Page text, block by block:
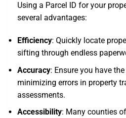
Using a Parcel ID for your
several advantages:
Efficiency: Quickly locate
sifting through endless
Accuracy: Ensure you have
minimizing errors in property
assessments.
Accessibility: Many counties